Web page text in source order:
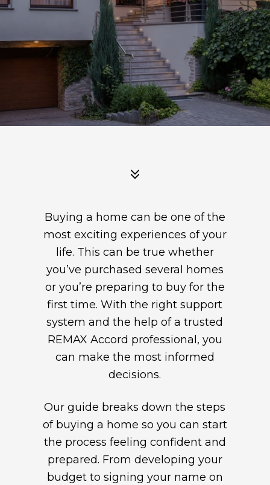
Buying a home can be one of the
most exciting experiences of your
life. This can be true whether
you’ve purchased several homes
or you’re preparing to buy for the
first time. With the right support
system and the help of a trusted
REMAX Accord professional, you
can make the most informed
decisions.
Our guide breaks down the steps
of buying a home so you can start
the process feeling confident and
prepared. From developing your
budget to signing your name on